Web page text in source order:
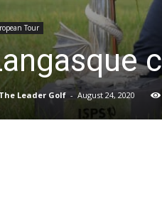
Tour
The Leader Golf - August 24, 2020